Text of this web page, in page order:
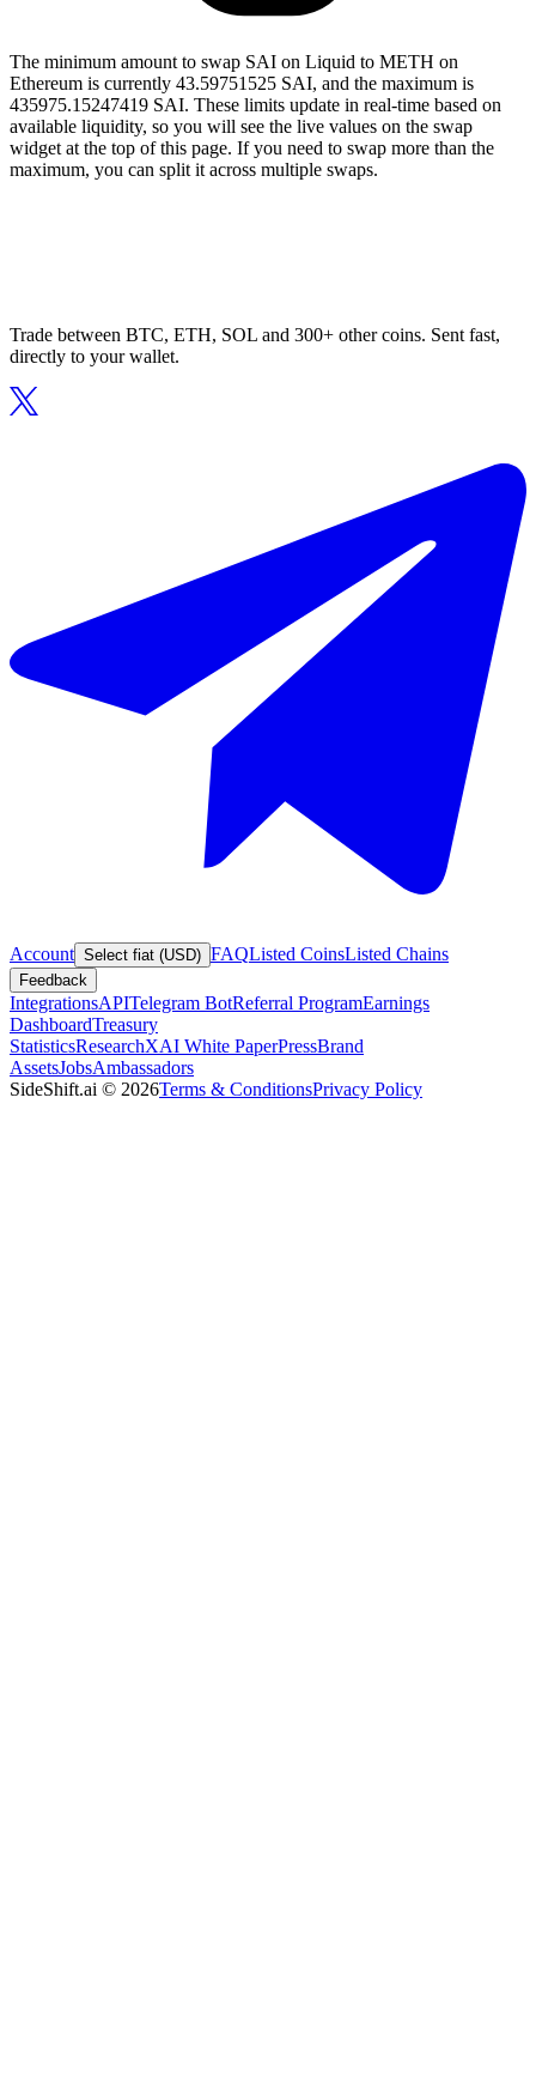
The minimum amount to swap SAI on Liquid to METH on
Ethereum is currently 43.59751525 SAI, and the maximum is
435975.15247419 SAI. These limits update in real-time based on
available liquidity, so you will see the live values on the swap
widget at the top of this page. If you need to swap more than the
maximum, you can split it across multiple swaps.
Trade between BTC, ETH, SOL and 300+ other coins. Sent fast,
directly to your wallet.
Account Select fiat (USD) FAQListed CoinsListed Chains
Feedback
IntegrationsAPITelegram BotReferral ProgramEarnings
DashboardTreasury
StatisticsResearchXAI White PaperPressBrand
AssetsJobsAmbassadors
SideShift.ai © 2026Terms & ConditionsPrivacy Policy